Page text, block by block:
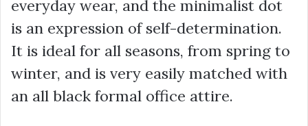
everyday wear, and the minimalist dot
is an expression of self-determination.
It is ideal for all seasons, from spring to
winter, and is very easily matched with
an all black formal office attire.